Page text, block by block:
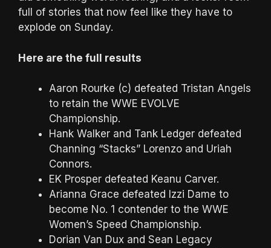
full of stories that now feel like they have to
explode on Sunday.
Here are the full results
Aaron Rourke (c) defeated Tristan Angels
to retain the WWE EVOLVE
Championship.
Hank Walker and Tank Ledger defeated
Channing “Stacks” Lorenzo and Uriah
Connors.
EK Prosper defeated Keanu Carver.
Arianna Grace defeated Izzi Dame to
become No. 1 contender to the WWE
Women’s Speed Championship.
Dorian Van Dux and Sean Legacy